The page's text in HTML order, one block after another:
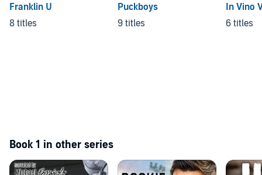
Franklin U
8 titles
Puckboys
9 titles
In Vino
6 titles
Book 1 in other series